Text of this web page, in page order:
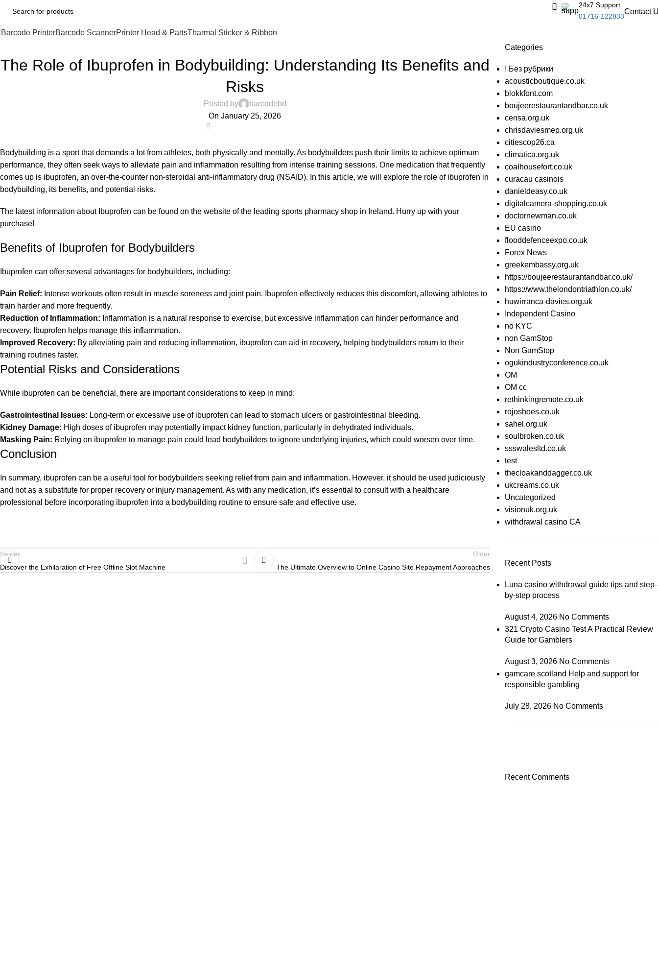
24x7 Support
01716-122833
Contact
Barcode PrinterBarcode ScannerPrinter Head & PartsTharmal Sticker & Ribbon
The Role of Ibuprofen in Bodybuilding: Understanding Its Benefits and
Risks
Posted by
barcodebd
On January 25, 2026
Bodybuilding is a sport that demands a lot from athletes, both physically and mentally. As bodybuilders push their limits to achieve optimum
performance, they often seek ways to alleviate pain and inflammation resulting from intense training sessions. One medication that frequently
comes up is ibuprofen, an over-the-counter non-steroidal anti-inflammatory drug (NSAID). In this article, we will explore the role of ibuprofen in
bodybuilding, its benefits, and potential risks.
The latest information about Ibuprofen can be found on the website of the leading sports pharmacy shop in Ireland. Hurry up with your
purchase!
Benefits of Ibuprofen for Bodybuilders
Ibuprofen can offer several advantages for bodybuilders, including:
Pain Relief: Intense workouts often result in muscle soreness and joint pain. Ibuprofen effectively reduces this discomfort, allowing athletes to
train harder and more frequently.
Reduction of Inflammation: Inflammation is a natural response to exercise, but excessive inflammation can hinder performance and
recovery. Ibuprofen helps manage this inflammation.
Improved Recovery: By alleviating pain and reducing inflammation, ibuprofen can aid in recovery, helping bodybuilders return to their
training routines faster.
Potential Risks and Considerations
While ibuprofen can be beneficial, there are important considerations to keep in mind:
Gastrointestinal Issues: Long-term or excessive use of ibuprofen can lead to stomach ulcers or gastrointestinal bleeding.
Kidney Damage: High doses of ibuprofen may potentially impact kidney function, particularly in dehydrated individuals.
Masking Pain: Relying on ibuprofen to manage pain could lead bodybuilders to ignore underlying injuries, which could worsen over time.
Conclusion
In summary, ibuprofen can be a useful tool for bodybuilders seeking relief from pain and inflammation. However, it should be used judiciously
and not as a substitute for proper recovery or injury management. As with any medication, it’s essential to consult with a healthcare
professional before incorporating ibuprofen into a bodybuilding routine to ensure safe and effective use.
Newer
Discover the Exhilaration of Free Offline Slot Machine
Older
The Ultimate Overview to Online Casino Site Repayment Approaches
Categories
! Без рубрики
acousticboutique.co.uk
blokkfont.com
boujeerestaurantandbar.co.uk
censa.org.uk
chrisdaviesmep.org.uk
citiescop26.ca
climatica.org.uk
coalhousefort.co.uk
curacau casinois
danieldeasy.co.uk
digitalcamera-shopping.co.uk
doctornewman.co.uk
EU casino
flooddefenceexpo.co.uk
Forex News
greekembassy.org.uk
https://boujeerestaurantandbar.co.uk/
https://www.thelondontriathlon.co.uk/
huwirranca-davies.org.uk
Independent Casino
no KYC
non GamStop
Non GamStop
ogukindustryconference.co.uk
OM
OM cc
rethinkingremote.co.uk
rojoshoes.co.uk
sahel.org.uk
soulbroken.co.uk
ssswalesltd.co.uk
test
thecloakanddagger.co.uk
ukcreams.co.uk
Uncategorized
visionuk.org.uk
withdrawal casino CA
Recent Posts
Luna casino withdrawal guide tips and step-
by-step process
August 4, 2026 No Comments
321 Crypto Casino Test A Practical Review
Guide for Gamblers
August 3, 2026 No Comments
gamcare scotland Help and support for
responsible gambling
July 28, 2026 No Comments
HP Envy 34
Recent Comments